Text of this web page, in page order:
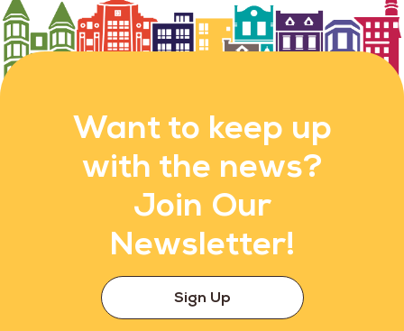
Want to keep up
with the news?
Join Our
Newsletter!
Sign Up